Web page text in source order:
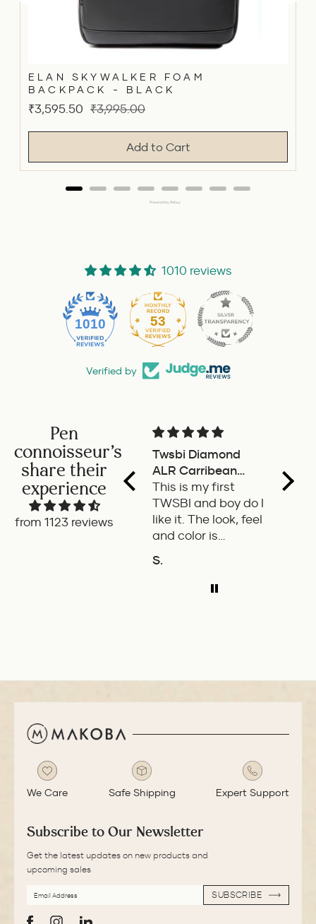
ELAN SKYWALKER FOAM
BACKPACK - BLACK
Sale
₹3,595.50 Original
₹3,995.00
Add to Cart
Powered by Rebuy
1010 reviews
53
Verified by
Pen
connoisseur's
share their
experience
from 1123 reviews
Twsbi Diamond
ALR Carribean
onyx
This is my first
TWSBI and boy do I
like it. The look, feel
and color is
excellent. The
balance of the pen
is great. The
S.
a
We Care Safe Shipping Expert Support
Subscribe to Our Newsletter
Get the latest updates on new products and
upcoming sales
ADDRESS
SUBSCRIBE